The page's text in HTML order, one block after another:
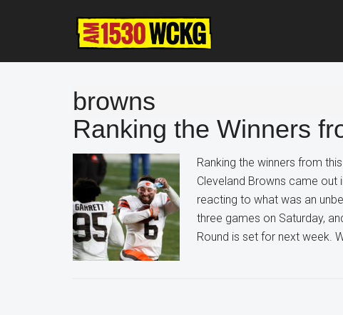
content
sidebar
browns
Ranking the Winners
Ranking the winners from
Cleveland Browns came out
reacting to what was an
three games on Saturday,
Round is set for next week.